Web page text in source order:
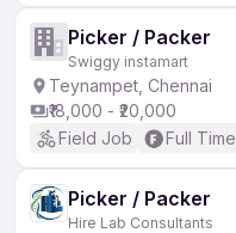
Picker / Packer
Swiggy instamart
Teynampet, Chennai
₹18,000 - ₹20,000
Field Job
Full Time
Picker / Packer
Hire Lab Consultants